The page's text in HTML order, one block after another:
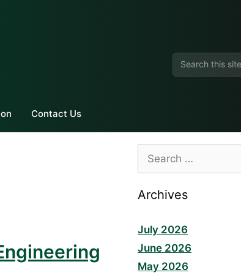
Search
this
Contact Us
Search
for:
Archives
July 2026
June 2026
May 2026